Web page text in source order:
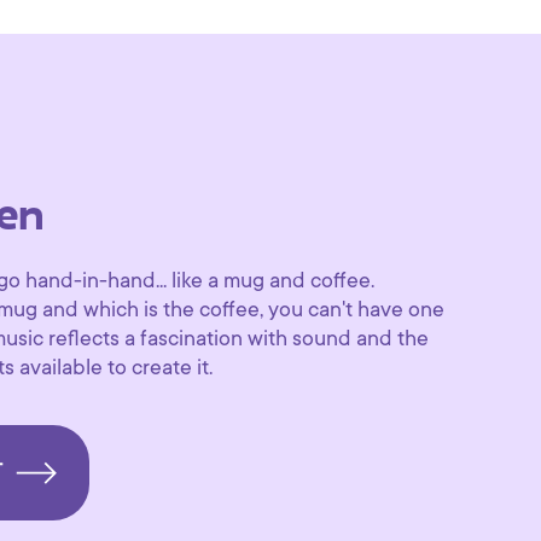
hand-in-hand... like a mug and coffee.
and which is the coffee, you can't have one
reflects a fascination with sound and the
available to create it.